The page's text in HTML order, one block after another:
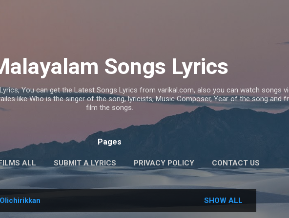
Songs Lyrics
You can get the Latest Songs Lyrics from varikal.com, also you can watch songs
like Who is the singer of the song, lyricists, Music Composer, Year of the song and
film the songs.
Pages
ALL SUBMIT A LYRICS PRIVACY POLICY CONTACT US
Olichirikkan SHOW ALL